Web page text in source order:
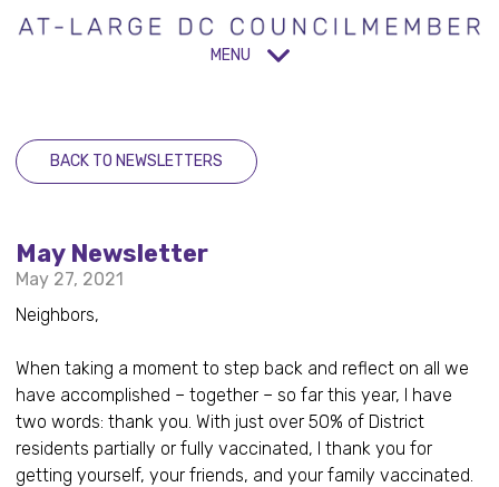
MENU
BACK TO NEWSLETTERS
May Newsletter
May 27, 2021
Neighbors,
When taking a moment to step back and reflect on all we
have accomplished – together – so far this year, I have
two words: thank you. With just over 50% of District
residents partially or fully vaccinated, I thank you for
getting yourself, your friends, and your family vaccinated.